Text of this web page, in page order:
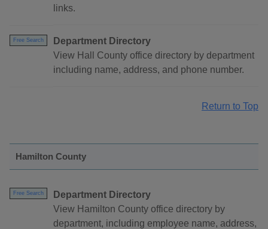
links.
Free Search
Department Directory
View Hall County office directory by department
including name, address, and phone number.
Return to Top
Hamilton County
Free Search
Department Directory
View Hamilton County office directory by
department, including employee name, address,